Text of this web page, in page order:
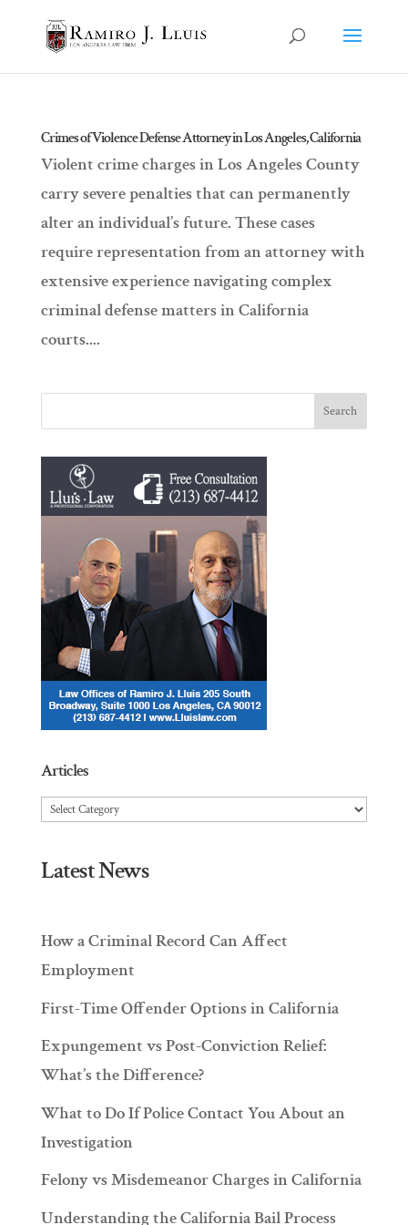
Crimes of Violence Defense Attorney in Los Angeles, California
Violent crime charges in Los Angeles County
carry severe penalties that can permanently
alter an individual’s future. These cases
require representation from an attorney with
extensive experience navigating complex
criminal defense matters in California
courts....
Articles
Articles
Latest News
How a Criminal Record Can Affect
Employment
First-Time Offender Options in California
Expungement vs Post-Conviction Relief:
What’s the Difference?
What to Do If Police Contact You About an
Investigation
Felony vs Misdemeanor Charges in California
Understanding the California Bail Process